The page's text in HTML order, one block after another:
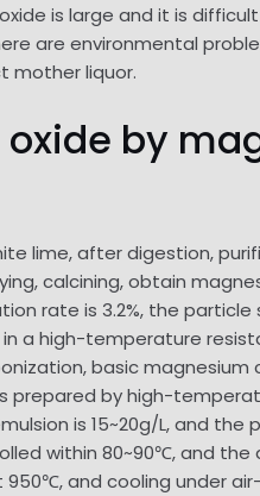
is large and it is
are environmental
mother liquor.
by
lime, after digestion,
calcining, obtain
rate is 3.2%, the particle
a high-temperature
basic magnesium
prepared by high-
is 15~20g/L, and the
within 80~90℃, and the
and cooling under